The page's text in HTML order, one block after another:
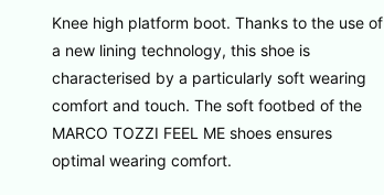
Knee high platform boot. Thanks to the use of
a new lining technology, this shoe is
characterised by a particularly soft wearing
comfort and touch. The soft footbed of the
MARCO TOZZI FEEL ME shoes ensures
optimal wearing comfort.